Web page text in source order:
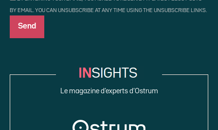
BY EMAIL. YOU CAN UNSUBSCRIBE AT ANY TIME USING THE UNSUBSCRIBE LINKS.
Le magazine d’experts d’Ostrum